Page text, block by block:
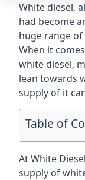
White diesel,
had become
huge range of
When it
white diesel,
lean towards
supply of it
Table of
At White
supply of